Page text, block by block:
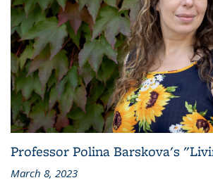
Professor Polina Barskova's
March 8, 2023